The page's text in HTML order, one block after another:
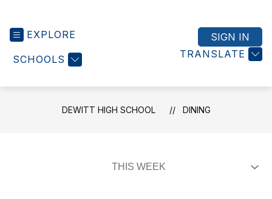
EXPLORE
SCHOOLS TRANSLATE
SIGN IN
DEWITT HIGH SCHOOL DINING